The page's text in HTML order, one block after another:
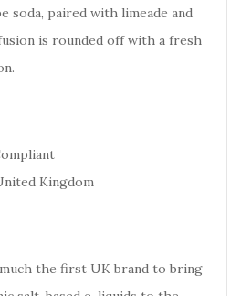
soda, paired with limeade and
is rounded off with a fresh
Kingdom
the first UK brand to bring